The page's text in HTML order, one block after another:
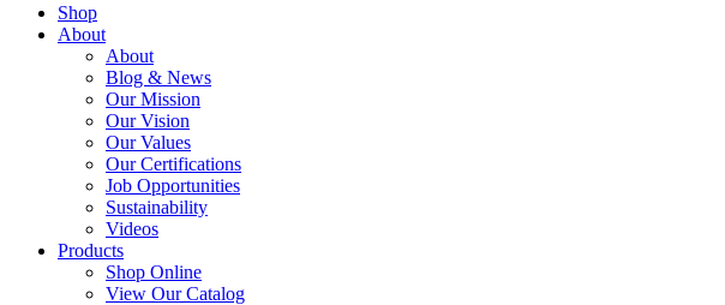
Shop
About
About
Blog & News
Our Mission
Our Vision
Our Values
Our Certifications
Job Opportunities
Sustainability
Videos
Products
Shop Online
View Our Catalog